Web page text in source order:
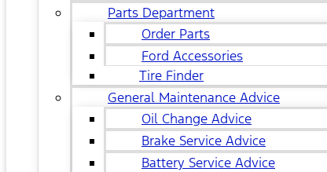
Parts Department
Order Parts
Ford Accessories
Tire Finder
General Maintenance Advice
Oil Change Advice
Brake Service Advice
Battery Service Advice